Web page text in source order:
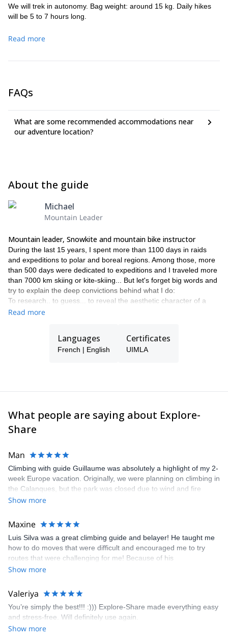
We will trek in autonomy. Bag weight: around 15 kg. Daily hikes
will be 5 to 7 hours long.
Read more
FAQs
What are some recommended accommodations near
our adventure location?
About the guide
Michael
Mountain Leader
Mountain leader, Snowkite and mountain bike instructor
During the last 15 years, I spent more than 1100 days in raids
and expeditions to polar and boreal regions. Among those, more
than 500 days were dedicated to expeditions and I traveled more
than 7000 km skiing or kite-skiing... But let's forget big words and
try to explain the deep convictions behind what I do:
To research.. to guess... to reveal the aesthetic character of a
place (the image that we see in a magazine, or book, or online,
To project myself... to draw my own path. And once I'm on the
field, to tack... to browse... to prospect... to explore... until I have
Let's take Iceland as an example: at the same time vast and
"profound" journey. There, more than anywhere else, I zigzag,
tack, climb, walk on the edges, approach the heart of the lava
flows and of the canyons. Since that is where the soul of a
In Iceland, and actually everywhere, I am excited by the intimate
Read more
Languages
French | English
Certificates
UIMLA
What people are saying about Explore-
Share
Man
Climbing with guide Guillaume was absolutely a highlight of my 2-
week Europe vacation. Originally, we were planning on climbing in
the Calanques, but the park was closed due to wind and fire
danger. Guillaume chose another amazing location (Pic de
kindly offered train station pick-up and hotel drop off, which I
appreciated very much. The multi-pitch route we did was not only
fun but also the right amount of challenge, which I thoroughly
enjoyed. The communication from the team (Gauthier) was
prompt and clear—highly recommend!
Show more
Maxine
Luis Silva was a great climbing guide and belayer! He taught me
how to do moves that were difficult and encouraged me to try
routes that were challenging for me! Because of his
encouragement, I managed to complete these routes! I really
area. The weather was perfect, no direct sun and cool enough to
enjoy the climbs. Explore-Share made booking an outdoor
climbing experience in Lisbon extremely easy. Luis, our guide,
was fantastic, and the platform’s organization was flawless.
Show more
Valeriya
You’re simply the best!!! :))) Explore-Share made everything easy
and stress-free. Will definitely use again.
Show more